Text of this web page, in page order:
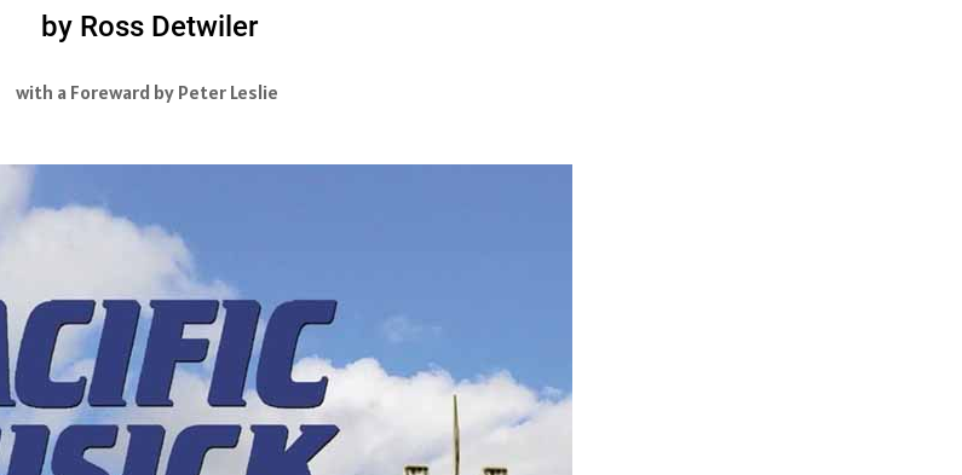
by Ross Detwiler
with a Foreward by Peter Leslie